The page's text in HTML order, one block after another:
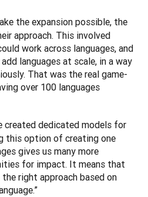
the expansion possible, the
approach. This involved
work across languages, and
languages at scale, in a way
That was the real game-
over 100 languages
created dedicated models for
this option of creating one
gives us many more
for impact. It means that
right approach based on